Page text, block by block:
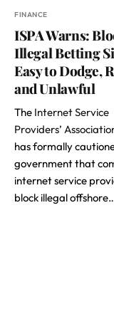
FINANCE
ISPA Warns:
Illegal Betting
Easy to Dodge,
and Unlawful
The Internet Service
Providers’
has formally
government that
internet service
block illegal